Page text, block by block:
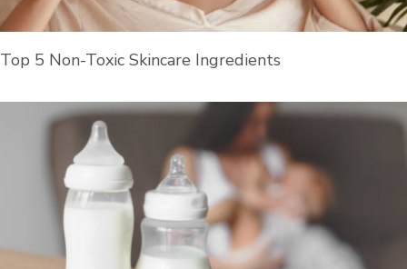
Top 5 Non-Toxic Skincare Ingredients